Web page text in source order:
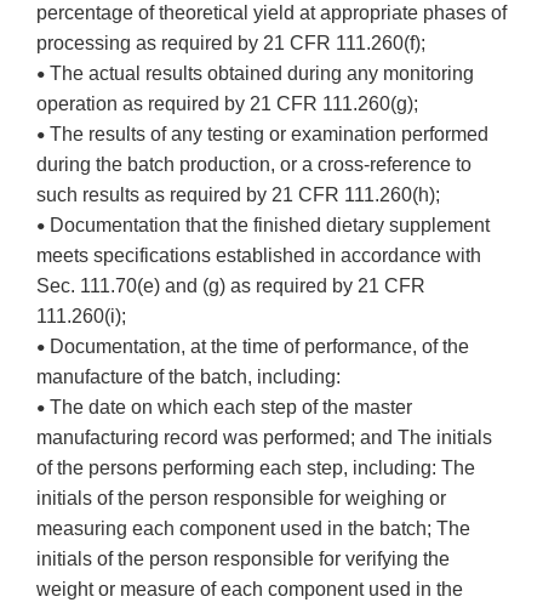
percentage of theoretical yield at appropriate phases of
processing as required by 21 CFR 111.260(f);
• The actual results obtained during any monitoring
operation as required by 21 CFR 111.260(g);
• The results of any testing or examination performed
during the batch production, or a cross-reference to
such results as required by 21 CFR 111.260(h);
• Documentation that the finished dietary supplement
meets specifications established in accordance with
Sec. 111.70(e) and (g) as required by 21 CFR
111.260(i);
• Documentation, at the time of performance, of the
manufacture of the batch, including:
• The date on which each step of the master
manufacturing record was performed; and The initials
of the persons performing each step, including: The
initials of the person responsible for weighing or
measuring each component used in the batch; The
initials of the person responsible for verifying the
weight or measure of each component used in the